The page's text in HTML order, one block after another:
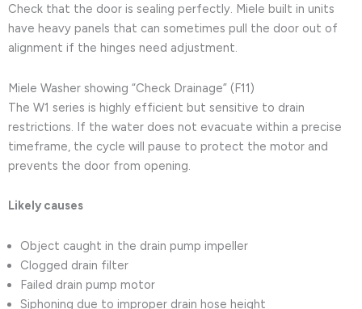
Check that the door is sealing perfectly. Miele built in units
have heavy panels that can sometimes pull the door out of
alignment if the hinges need adjustment.
Miele Washer showing “Check Drainage” (F11)
The W1 series is highly efficient but sensitive to drain
restrictions. If the water does not evacuate within a precise
timeframe, the cycle will pause to protect the motor and
prevents the door from opening.
Likely causes
Object caught in the drain pump impeller
Clogged drain filter
Failed drain pump motor
Siphoning due to improper drain hose height